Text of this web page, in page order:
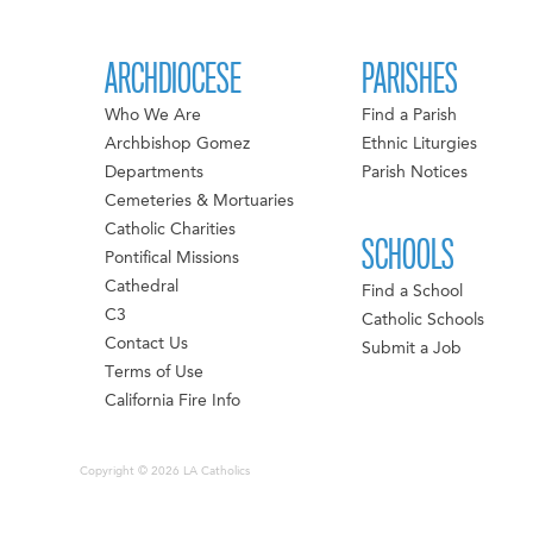
ARCHDIOCESE
Who We Are
Archbishop Gomez
Departments
Cemeteries & Mortuaries
Catholic Charities
Pontifical Missions
Cathedral
C3
Contact Us
Terms of Use
California Fire Info
PARISHES
Find a Parish
Ethnic Liturgies
Parish Notices
SCHOOLS
Find a School
Catholic Schools
Submit a Job
Copyright © 2026 LA Catholics